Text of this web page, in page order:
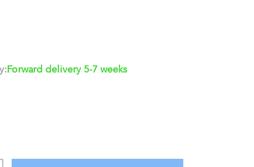
Forward delivery 5-7 weeks